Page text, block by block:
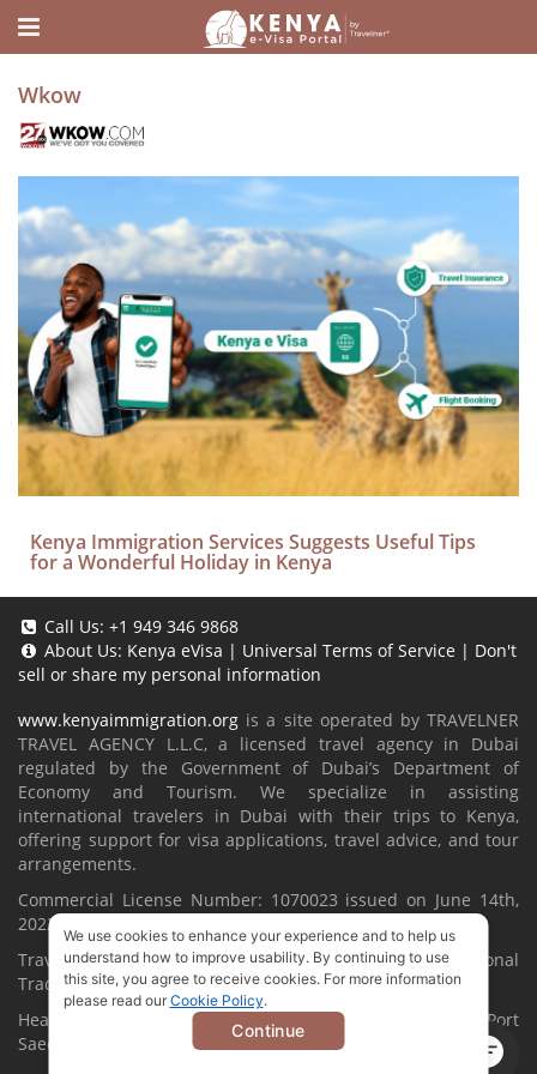
Wkow
Kenya Immigration Services Suggests Useful Tips
for a Wonderful Holiday in Kenya
Call Us: +1 949 346 9868
About Us: Kenya eVisa | Universal Terms of Service | Don't
sell or share my personal information
www.kenyaimmigration.org is a site operated by TRAVELNER
TRAVEL AGENCY L.L.C, a licensed travel agency in Dubai
regulated by the Government of Dubai’s Department of
Economy and Tourism. We specialize in assisting
international travelers in Dubai with their trips to Kenya,
offering support for visa applications, travel advice, and tour
arrangements.
Commercial License Number: 1070023 issued on June 14th,
2022.
Travelner® is a registered trademark (International
Trademark No.1680489 ).
Head Office located at ARAB BANK BLDG, SM1-02-514, Port
Saeed, Dubai, UAE.
We use cookies to enhance your experience and to help us
understand how to improve usability. By continuing to use
this site, you agree to receive cookies. For more information
please read our Cookie Policy.
Continue